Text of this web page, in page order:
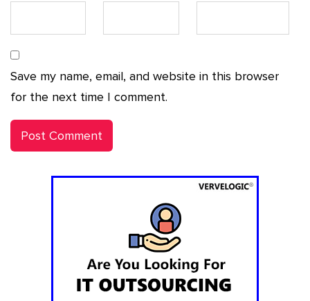
Save my name, email, and website in this browser
for the next time I comment.